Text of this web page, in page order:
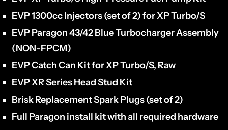
EVP 1300cc Injectors (set of 2) for XP Turbo/S
EVP Paragon 43/42 Blue Turbocharger Assembly
(NON-FPCM)
EVP Catch Can Kit for XP Turbo/S, Raw
EVP XR Series Head Stud Kit
Brisk Replacement Spark Plugs (set of 2)
Full Paragon install kit with all required hardware